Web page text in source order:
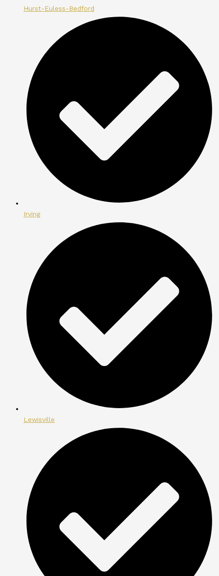
Hurst-Euless-Bedford
Irving
Lewisville